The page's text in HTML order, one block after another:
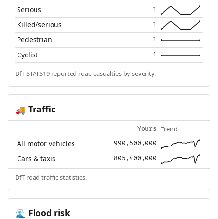
Serious 1
Killed/serious 1
Pedestrian 1
Cyclist 1
DfT STATS19 reported road casualties by severity.
🚚 Traffic
Yours Trend
All motor vehicles 990,500,000
Cars & taxis 805,400,000
DfT road traffic statistics.
🌊 Flood risk